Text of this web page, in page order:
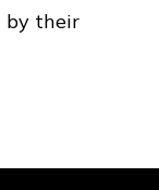
by their